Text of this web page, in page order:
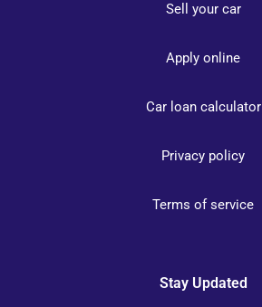
Sell your car
Apply online
Car loan calculator
Privacy policy
Terms of service
Stay Updated